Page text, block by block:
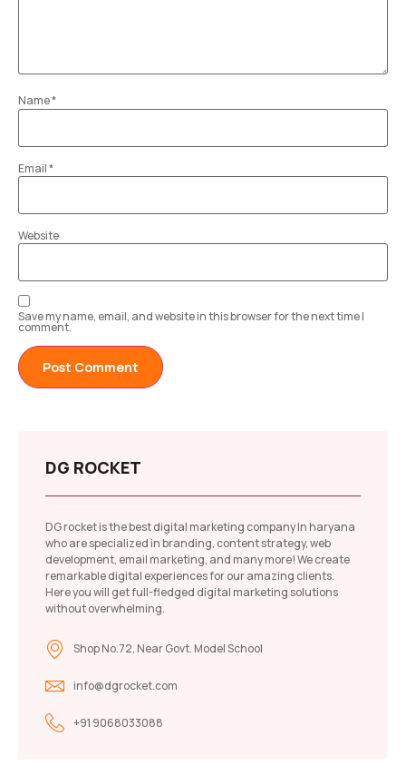
Name*
Email*
Website
Save my name, email, and website in this browser for the next time I
comment.
DG ROCKET
DG rocket is the best digital marketing company In haryana
who are specialized in branding, content strategy, web
development, email marketing, and many more! We create
remarkable digital experiences for our amazing clients.
Here you will get full-fledged digital marketing solutions
without overwhelming.
Shop No.72, Near Govt. Model School
info@dgrocket.com
+91 9068033088